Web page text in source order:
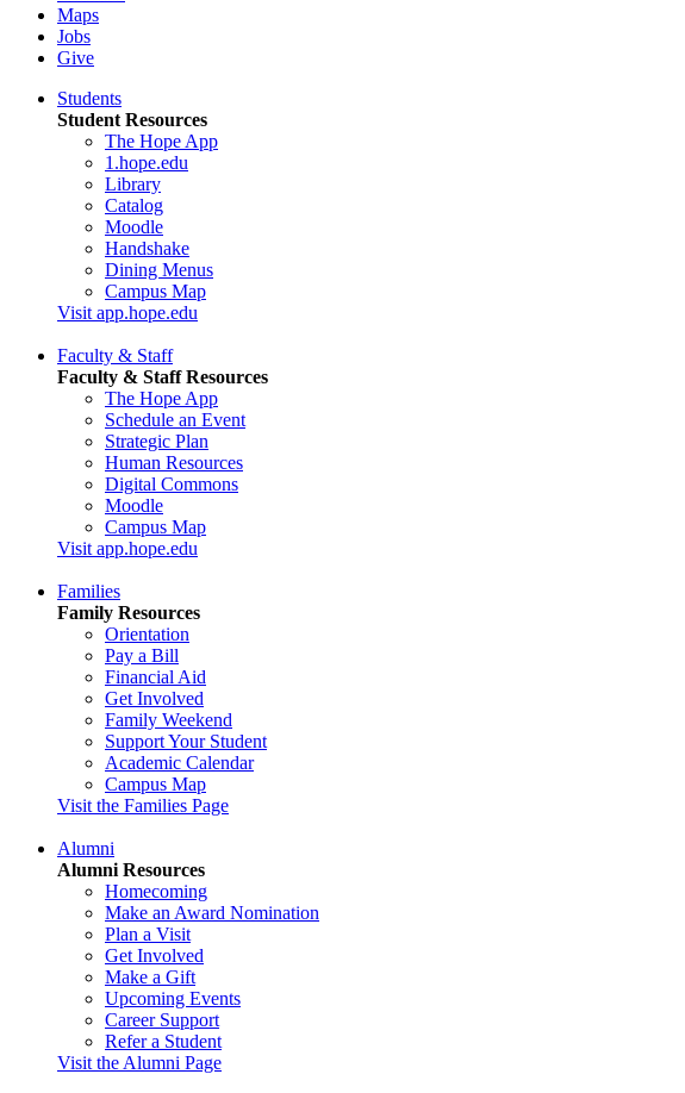
Maps
Jobs
Give
Students
Student Resources
The Hope App
1.hope.edu
Library
Catalog
Moodle
Handshake
Dining Menus
Campus Map
Visit app.hope.edu
Faculty & Staff
Faculty & Staff Resources
The Hope App
Schedule an Event
Strategic Plan
Human Resources
Digital Commons
Moodle
Campus Map
Visit app.hope.edu
Families
Family Resources
Orientation
Pay a Bill
Financial Aid
Get Involved
Family Weekend
Support Your Student
Academic Calendar
Campus Map
Visit the Families Page
Alumni
Alumni Resources
Homecoming
Make an Award Nomination
Plan a Visit
Get Involved
Make a Gift
Upcoming Events
Career Support
Refer a Student
Visit the Alumni Page